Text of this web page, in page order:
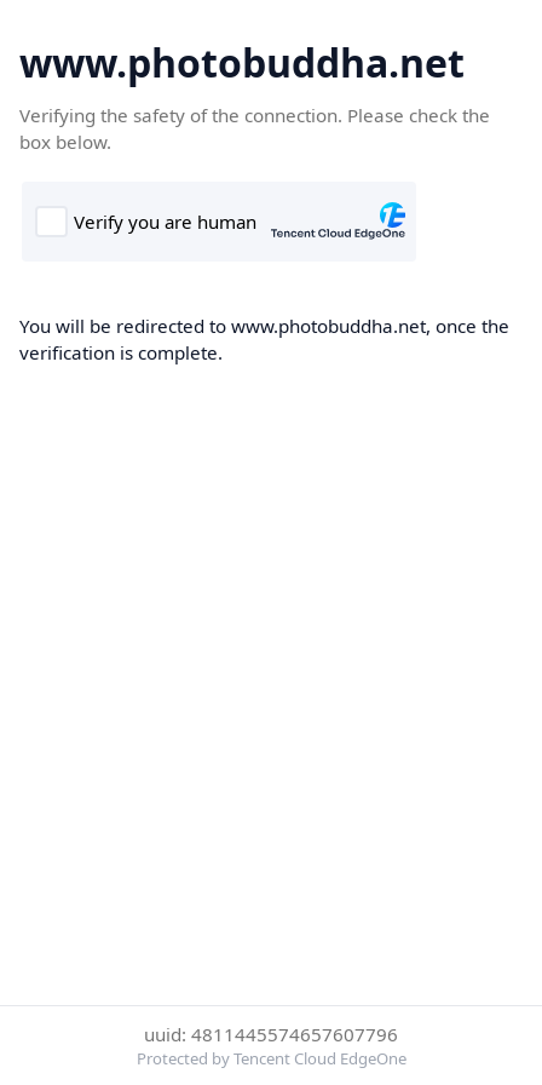
www.photobuddha.net
Verifying the safety of the connection. Please check the
box below.
You will be redirected to www.photobuddha.net, once the
verification is complete.
uuid: 4811445574657607796
Protected by Tencent Cloud EdgeOne